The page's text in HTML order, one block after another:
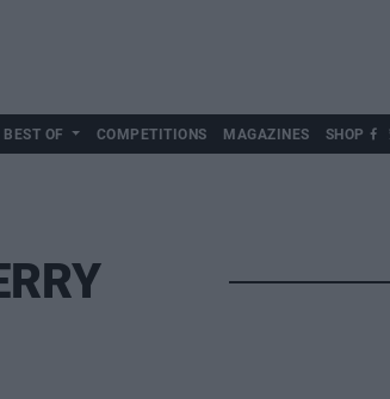
BEST OF COMPETITIONS MAGAZINES SHOP